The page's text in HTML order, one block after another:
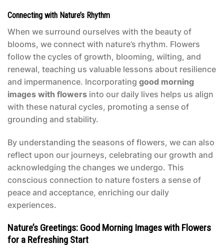
Connecting with Nature’s Rhythm
When we surround ourselves with the beauty of
blooms, we connect with nature’s rhythm. Flowers
follow the cycles of growth, blooming, wilting, and
renewal, teaching us valuable lessons about resilience
and impermanence. Incorporating good morning
images with flowers into our daily lives helps us align
with these natural cycles, promoting a sense of
grounding and stability.
By understanding the seasons of flowers, we can also
reflect upon our journeys, celebrating our growth and
acknowledging the changes we undergo. This
conscious connection to nature fosters a sense of
peace and acceptance, enriching our daily
experiences.
Nature’s Greetings: Good Morning Images with Flowers
for a Refreshing Start